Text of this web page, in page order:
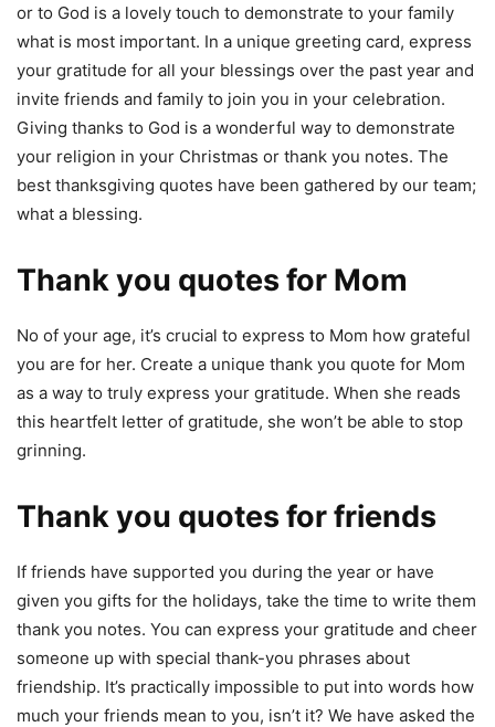
or to God is a lovely touch to demonstrate to your family
what is most important. In a unique greeting card, express
your gratitude for all your blessings over the past year and
invite friends and family to join you in your celebration.
Giving thanks to God is a wonderful way to demonstrate
your religion in your Christmas or thank you notes. The
best thanksgiving quotes have been gathered by our team;
what a blessing.
Thank you quotes for Mom
No of your age, it’s crucial to express to Mom how grateful
you are for her. Create a unique thank you quote for Mom
as a way to truly express your gratitude. When she reads
this heartfelt letter of gratitude, she won’t be able to stop
grinning.
Thank you quotes for friends
If friends have supported you during the year or have
given you gifts for the holidays, take the time to write them
thank you notes. You can express your gratitude and cheer
someone up with special thank-you phrases about
friendship. It’s practically impossible to put into words how
much your friends mean to you, isn’t it? We have asked the